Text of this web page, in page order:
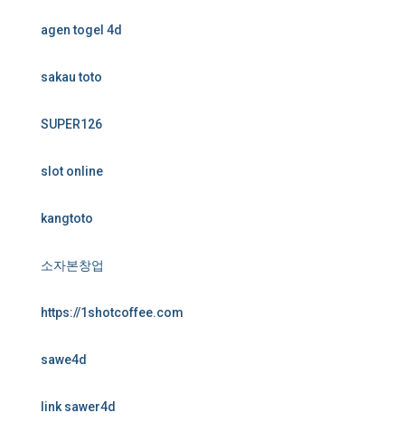
agen togel 4d
sakau toto
SUPER126
slot online
kangtoto
소자본창업
https://1shotcoffee.com
sawe4d
link sawer4d